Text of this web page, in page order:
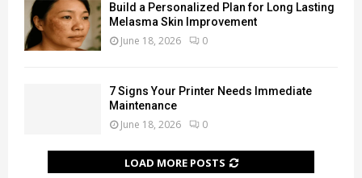
Build a Personalized Plan for Long Lasting
Melasma Skin Improvement
June 18, 2026 0
7 Signs Your Printer Needs Immediate
Maintenance
June 18, 2026 0
LOAD MORE POSTS